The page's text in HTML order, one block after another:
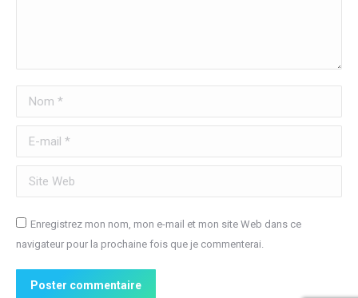
Nom *
E-mail *
Site Web
Enregistrez mon nom, mon e-mail et mon site Web dans ce
navigateur pour la prochaine fois que je commenterai.
Poster commentaire